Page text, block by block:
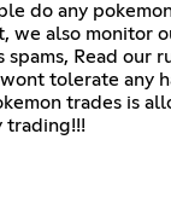
do any
we also monitor
spams, Read our
tolerate any
trades is
trading!!!